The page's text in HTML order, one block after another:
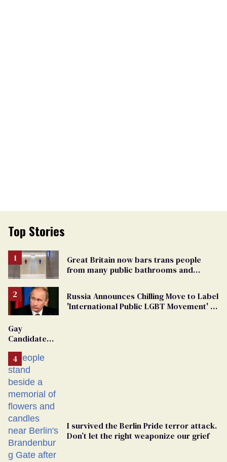
Top Stories
Great Britain now bars trans people
from many public bathrooms and
Russia Announces Chilling Move to Label
'International Public LGBT Movement' as
Gay
Candidate
From
Georgia
Ballot
I survived the Berlin Pride terror attack.
Don’t let the right weaponize our grief